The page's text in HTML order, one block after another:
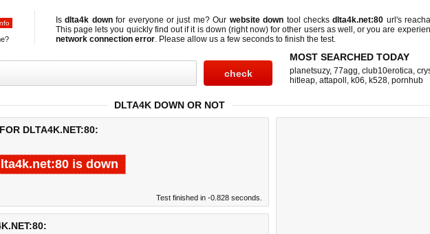
Isdlta4k downfor everyone or just me? Our website down tool checksdlta4k.net:80 url's
This page lets you quickly find out ifit is down (right now) for other users as well, or you are
network connection error. Please allow us a few seconds to finish the test.
MOST SEARCHED TODAY
planetsuzy, 77agg, club10erotica,
hitleap, attapoll , k06, k528, pornhub
DLTA4K DOWN OR NOT
DLTA4K.NET:80:
is down
Test finished in -0.828 seconds.